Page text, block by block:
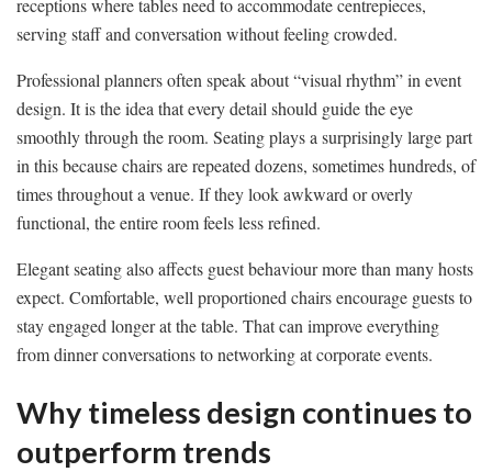
serving staff and conversation without feeling crowded.
Professional planners often speak about “visual rhythm” in event
design. It is the idea that every detail should guide the eye
smoothly through the room. Seating plays a surprisingly large part
in this because chairs are repeated dozens, sometimes hundreds, of
times throughout a venue. If they look awkward or overly
functional, the entire room feels less refined.
Elegant seating also affects guest behaviour more than many hosts
expect. Comfortable, well proportioned chairs encourage guests to
stay engaged longer at the table. That can improve everything
from dinner conversations to networking at corporate events.
Why timeless design continues to
outperform trends